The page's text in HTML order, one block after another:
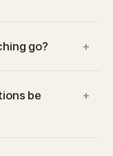
go? +
be
+